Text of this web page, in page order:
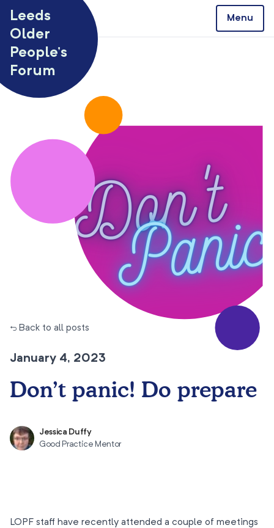
Leeds
Older
People’s
Forum
Menu
← Back to all posts
January 4, 2023
Don’t panic! Do prepare
Jessica Duffy
Good Practice Mentor
LOPF staff have recently attended a couple of meetings